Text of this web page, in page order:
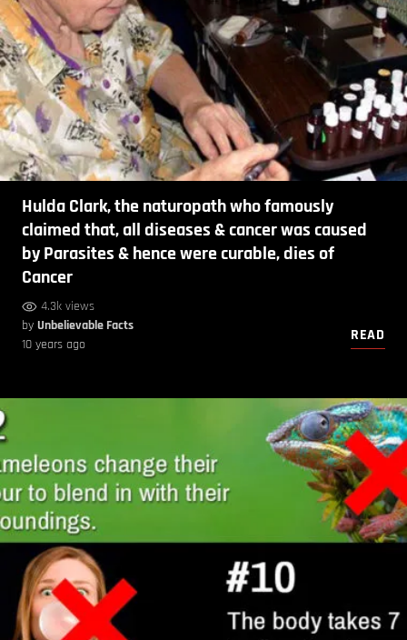
Hulda Clark, the naturopath who famously
claimed that, all diseases & cancer was caused
by Parasites & hence were curable, dies of
Cancer
4.3k views
by Unbelievable Facts
10 years ago
READ